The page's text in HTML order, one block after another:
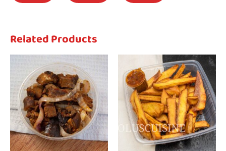
Related Products